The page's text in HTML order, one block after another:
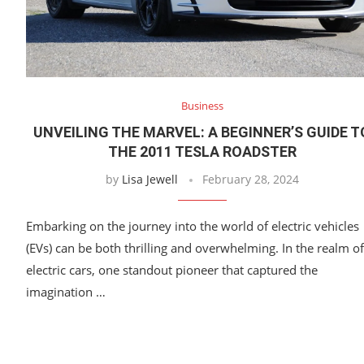
Business
UNVEILING THE MARVEL: A BEGINNER’S GUIDE
THE 2011 TESLA ROADSTER
by Lisa Jewell February 28, 2024
Embarking on the journey into the world of electric vehicles
(EVs) can be both thrilling and overwhelming. In the realm of
electric cars, one standout pioneer that captured the
imagination …